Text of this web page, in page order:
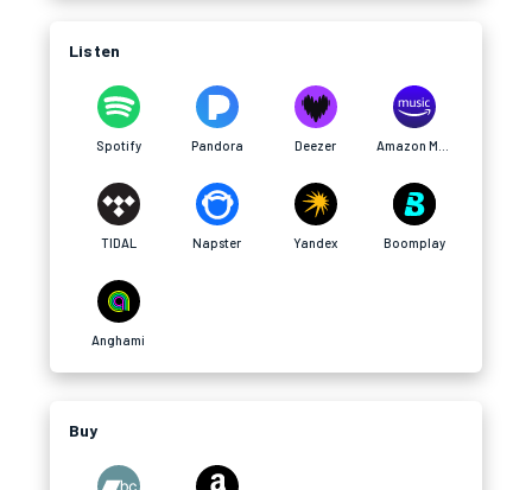
Listen
Spotify Pandora Deezer
TIDAL Napster Yandex Boomplay
Anghami
Buy